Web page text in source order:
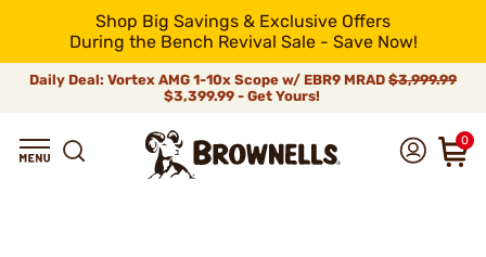
Shop Big Savings & Exclusive Offers
During the Bench Revival Sale - Save Now!
Daily Deal: Vortex AMG 1-10x Scope w/ EBR9 MRAD $3,999.99
$3,399.99 - Get Yours!
0